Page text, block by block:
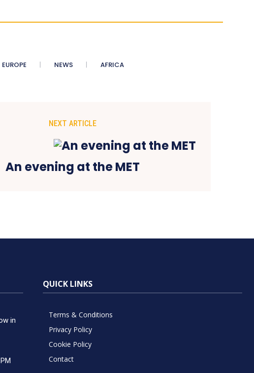
EUROPE NEWS AFRICA
NEXT ARTICLE
An evening at the MET
in
QUICK LINKS
Terms & Conditions
Privacy Policy
Cookie Policy
Contact